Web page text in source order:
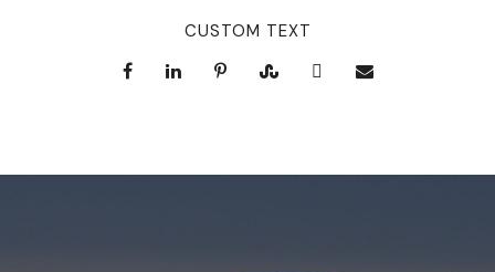
CUSTOM TEXT